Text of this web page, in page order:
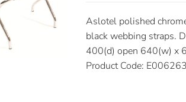
Aslotel polished
black webbing straps.
400(d) open 640(w) x
Product Code: E006263